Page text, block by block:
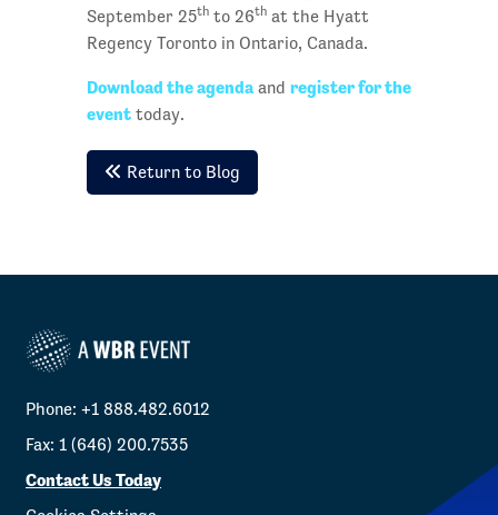
September 25thto 26that the Hyatt
Regency Toronto in Ontario, Canada.
Download the agendaand register for the
eventtoday.
Return to Blog
Phone: +1 888.482.6012
Fax: 1 (646) 200.7535
Contact Us Today